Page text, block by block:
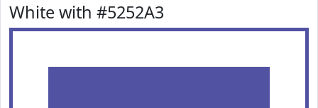
White with #5252A3